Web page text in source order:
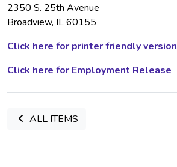
2350 S. 25th Avenue
Broadview, IL 60155
Click here for printer friendly version
Click here for Employment Release
ALL ITEMS